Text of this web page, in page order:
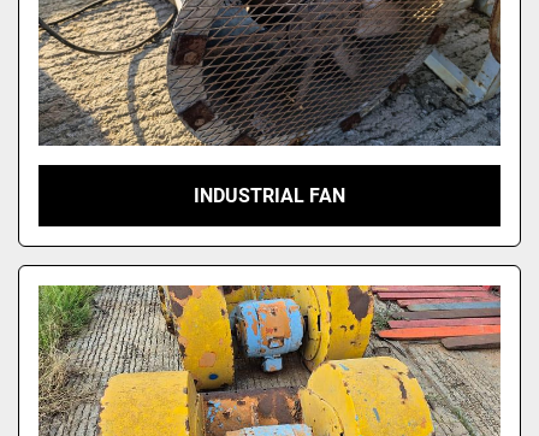
INDUSTRIAL FAN